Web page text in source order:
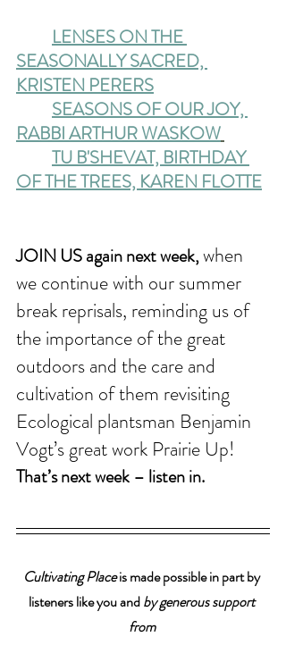
LENSES ON THE
SEASONALLY SACRED,
KRISTEN PERERS
SEASONS OF OUR JOY,
RABBI ARTHUR WASKOW
TU B'SHEVAT, BIRTHDAY
OF THE TREES, KAREN FLOTTE
JOIN US again next week, when
we continue with our summer
break reprisals, reminding us of
the importance of the great
outdoors and the care and
cultivation of them revisiting
Ecological plantsman Benjamin
Vogt’s great work Prairie Up!
That’s next week – listen in.
Cultivating Place is made possible in part by
listeners like you and by generous support
from